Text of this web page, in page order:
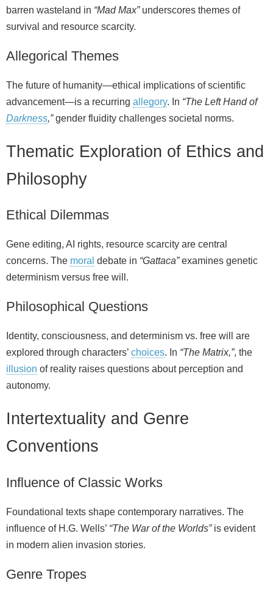
barren wasteland in “Mad Max”underscores themes of
survival and resource scarcity.
Allegorical Themes
The future of humanity—ethical implications of scientific
advancement—is a recurring allegory. In “The Left Hand of
Darkness,”gender fluidity challenges societal norms.
Thematic Exploration of Ethics and
Philosophy
Ethical Dilemmas
Gene editing, AI rights, resource scarcity are central
concerns. The moral debate in “Gattaca”examines genetic
determinism versus free will.
Philosophical Questions
Identity, consciousness, and determinism vs. free will are
explored through characters’ choices. In “The Matrix,”, the
illusion of reality raises questions about perception and
autonomy.
Intertextuality and Genre
Conventions
Influence of Classic Works
Foundational texts shape contemporary narratives. The
influence of H.G. Wells’ “The War of the Worlds”is evident
in modern alien invasion stories.
Genre Tropes